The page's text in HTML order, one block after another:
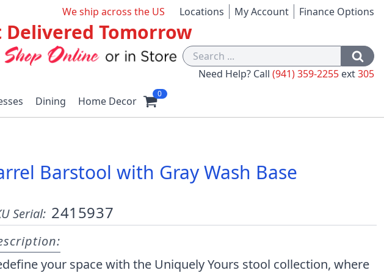
We ship across the US Locations My Account Finance Options
Delivered Tomorrow
Need Help? Call (941) 359-2255 ext305
Dining Home Decor
0
Barstool with Gray Wash Base
Serial: 2415937
your space with the Uniquely Yours stool collection, where